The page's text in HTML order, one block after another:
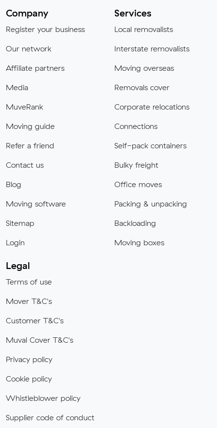
Company
Register your business
Our network
Affiliate partners
Media
MuveRank
Moving guide
Refer a friend
Contact us
Blog
Moving software
Sitemap
Login
Services
Local removalists
Interstate removalists
Moving overseas
Removals cover
Corporate relocations
Connections
Self-pack containers
Bulky freight
Office moves
Packing & unpacking
Backloading
Moving boxes
Legal
Terms of use
Mover T&C's
Customer T&C's
Muval Cover T&C's
Privacy policy
Cookie policy
Whistleblower policy
Supplier code of conduct